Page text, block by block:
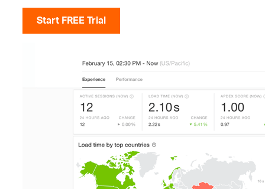
Start FREE Trial